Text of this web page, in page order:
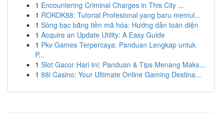
1 Encountering Criminal Charges in This City ...
1 ROKOK88: Tutorial Profesional yang baru memul...
1 Sòng bạc bằng tiền mã hóa: Hướng dẫn toàn diện
1 Acquire an Update Utility: A Easy Guide
1 Pkv Games Terpercaya: Panduan Lengkap untuk
P...
1 Slot Gacor Hari Ini: Panduan & Tips Menang Maks...
1 88i Casino: Your Ultimate Online Gaming Destina...